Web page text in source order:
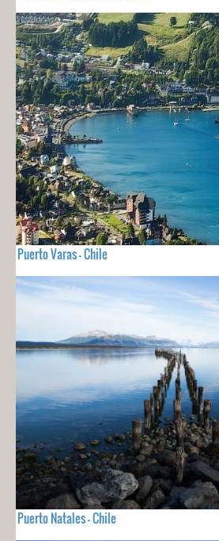
Puerto Varas - Chile
Puerto Natales - Chile